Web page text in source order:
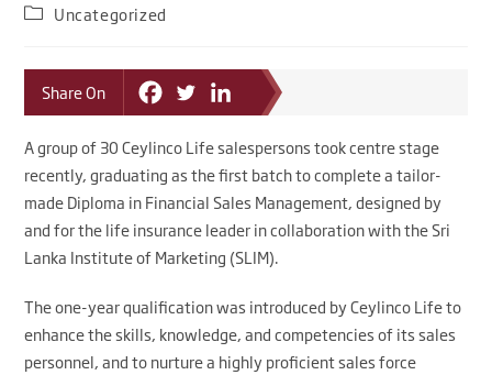
Uncategorized
Share On
A group of 30 Ceylinco Life salespersons took centre stage
recently, graduating as the first batch to complete a tailor-
made Diploma in Financial Sales Management, designed by
and for the life insurance leader in collaboration with the Sri
Lanka Institute of Marketing (SLIM).
The one-year qualification was introduced by Ceylinco Life to
enhance the skills, knowledge, and competencies of its sales
personnel, and to nurture a highly proficient sales force